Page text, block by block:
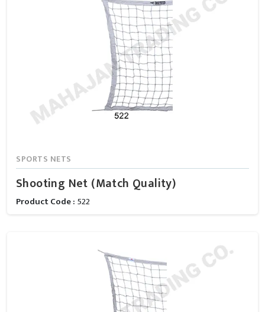
SPORTS NETS
Shooting Net (Match Quality)
Product Code : 522